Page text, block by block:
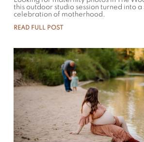
this outdoor studio session turned into a
celebration of motherhood.
READ FULL POST